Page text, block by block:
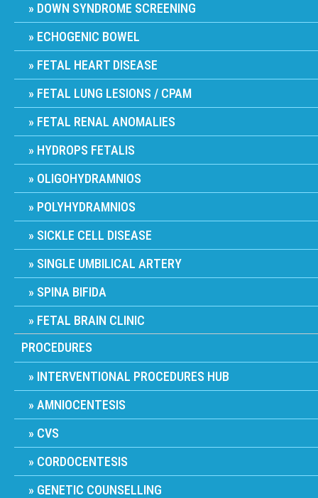
DOWN SYNDROME SCREENING
ECHOGENIC BOWEL
FETAL HEART DISEASE
FETAL LUNG LESIONS / CPAM
FETAL RENAL ANOMALIES
HYDROPS FETALIS
OLIGOHYDRAMNIOS
POLYHYDRAMNIOS
SICKLE CELL DISEASE
SINGLE UMBILICAL ARTERY
SPINA BIFIDA
FETAL BRAIN CLINIC
PROCEDURES
INTERVENTIONAL PROCEDURES HUB
AMNIOCENTESIS
CVS
CORDOCENTESIS
GENETIC COUNSELLING